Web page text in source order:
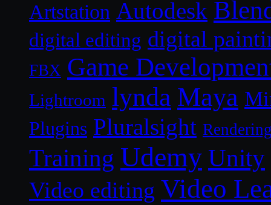
Artstation Autodesk
digital editing digital
FBX Game
Lightroom lynda Maya
Plugins Pluralsight
Training Udemy Unity
Video editing Video